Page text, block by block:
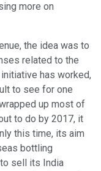
more on
the idea was to
related to the
has worked,
to see for one
up most of
to do by 2017, it
this time, its aim
bottling
sell its India